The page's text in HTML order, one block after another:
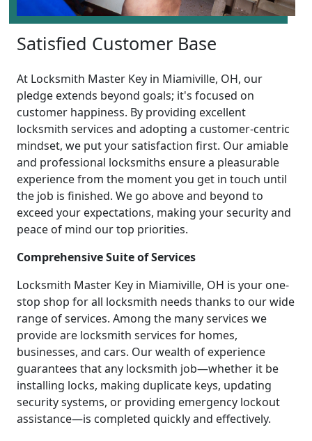
Satisfied Customer Base
At Locksmith Master Key in Miamiville, OH, our
pledge extends beyond goals; it's focused on
customer happiness. By providing excellent
locksmith services and adopting a customer-centric
mindset, we put your satisfaction first. Our amiable
and professional locksmiths ensure a pleasurable
experience from the moment you get in touch until
the job is finished. We go above and beyond to
exceed your expectations, making your security and
peace of mind our top priorities.
Comprehensive Suite of Services
Locksmith Master Key in Miamiville, OH is your one-
stop shop for all locksmith needs thanks to our wide
range of services. Among the many services we
provide are locksmith services for homes,
businesses, and cars. Our wealth of experience
guarantees that any locksmith job—whether it be
installing locks, making duplicate keys, updating
security systems, or providing emergency lockout
assistance—is completed quickly and effectively.